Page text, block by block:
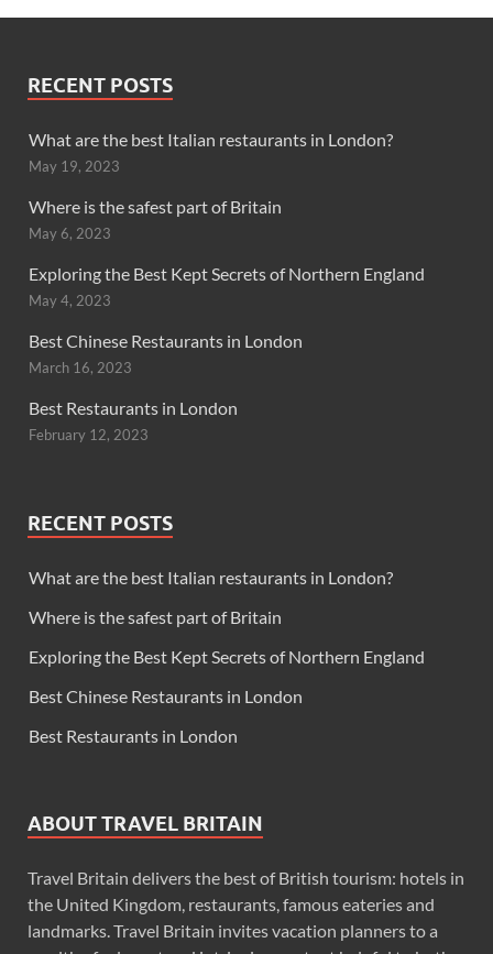
RECENT POSTS
What are the best Italian restaurants in London?
May 19, 2023
Where is the safest part of Britain
May 6, 2023
Exploring the Best Kept Secrets of Northern England
May 4, 2023
Best Chinese Restaurants in London
March 16, 2023
Best Restaurants in London
February 12, 2023
RECENT POSTS
What are the best Italian restaurants in London?
Where is the safest part of Britain
Exploring the Best Kept Secrets of Northern England
Best Chinese Restaurants in London
Best Restaurants in London
ABOUT TRAVEL BRITAIN
Travel Britain delivers the best of British tourism: hotels in
the United Kingdom, restaurants, famous eateries and
landmarks. Travel Britain invites vacation planners to a